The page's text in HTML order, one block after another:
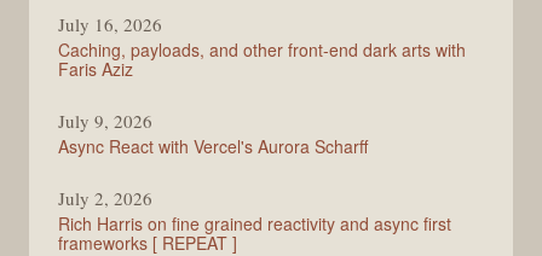
July 16, 2026
Caching, payloads, and other front-end dark arts with
Faris Aziz
July 9, 2026
Async React with Vercel's Aurora Scharff
July 2, 2026
Rich Harris on fine grained reactivity and async first
frameworks [ REPEAT ]